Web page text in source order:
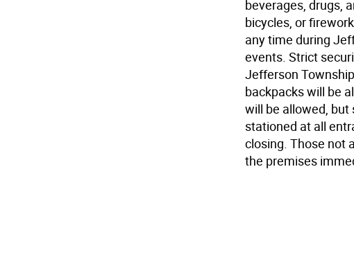
beverages, drugs,
bicycles, or
any time during
events. Strict
Jefferson
backpacks will be
will be allowed, but
stationed at all
closing. Those not
the premises